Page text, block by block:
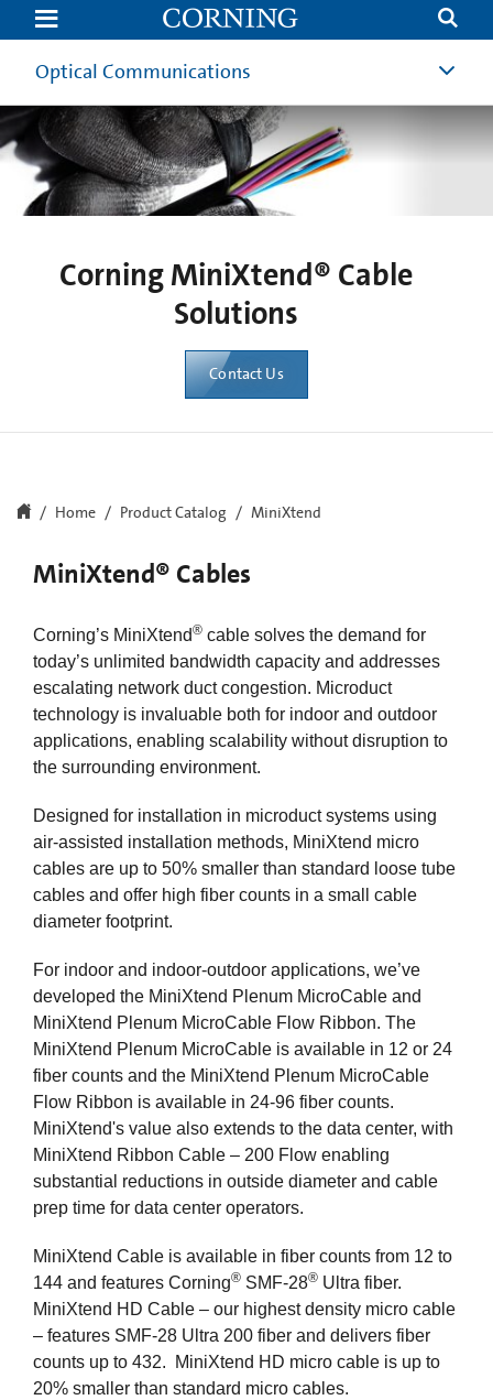
MiniXtend®
Cable
Solutions
Solution
Corning
Optical Communications
Corning MiniXtend® Cable
Solutions
Contact Us
Home Product Catalog MiniXtend
MiniXtend® Cables
Corning’s MiniXtend® cable solves the demand for
today’s unlimited bandwidth capacity and addresses
escalating network duct congestion. Microduct
technology is invaluable both for indoor and outdoor
applications, enabling scalability without disruption to
the surrounding environment.
Designed for installation in microduct systems using
air-assisted installation methods, MiniXtend micro
cables are up to 50% smaller than standard loose tube
cables and offer high fiber counts in a small cable
diameter footprint.
For indoor and indoor-outdoor applications, we’ve
developed the MiniXtend Plenum MicroCable and
MiniXtend Plenum MicroCable Flow Ribbon. The
MiniXtend Plenum MicroCable is available in 12 or 24
fiber counts and the MiniXtend Plenum MicroCable
Flow Ribbon is available in 24-96 fiber counts.
MiniXtend's value also extends to the data center, with
MiniXtend Ribbon Cable – 200 Flow enabling
substantial reductions in outside diameter and cable
prep time for data center operators.
MiniXtend Cable is available in fiber counts from 12 to
144 and features Corning® SMF-28® Ultra fiber.
MiniXtend HD Cable – our highest density micro cable
– features SMF-28 Ultra 200 fiber and delivers fiber
counts up to 432. MiniXtend HD micro cable is up to
20% smaller than standard micro cables.